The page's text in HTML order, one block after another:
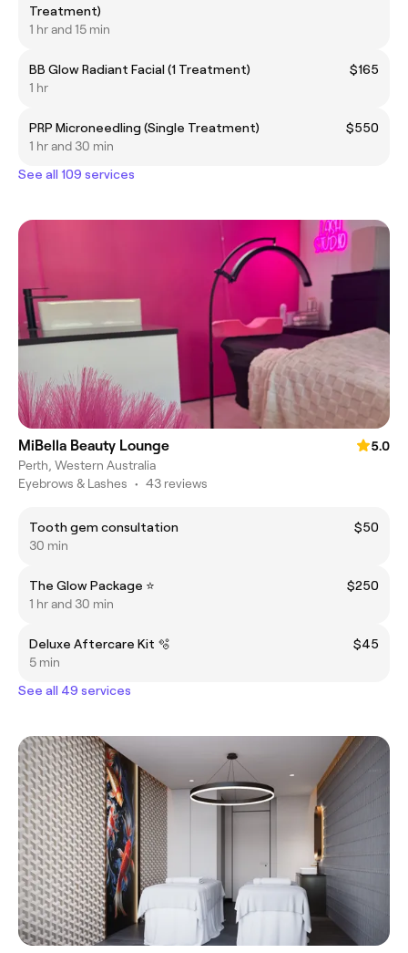
Treatment)
1 hr and 15 min
BB Glow Radiant Facial (1 Treatment)
$165
1 hr
PRP Microneedling (Single Treatment)
$550
1 hr and 30 min
See all 109 services
MiBella Beauty Lounge
5.0
Perth, Western Australia
Eyebrows & Lashes • 43 reviews
Tooth gem consultation
$50
30 min
The Glow Package ⭐️
$250
1 hr and 30 min
Deluxe Aftercare Kit 🫧
$45
5 min
See all 49 services